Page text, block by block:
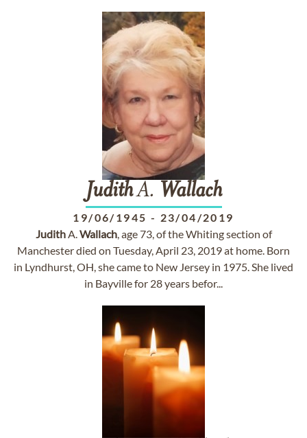
JudithA. Wallach
19/06/1945 - 23/04/2019
JudithA.Wallach, age 73, of the Whiting section of
Manchester died on Tuesday, April 23, 2019 at home. Born
in Lyndhurst, OH, she came to New Jersey in 1975. She lived
in Bayville for 28 years befor...